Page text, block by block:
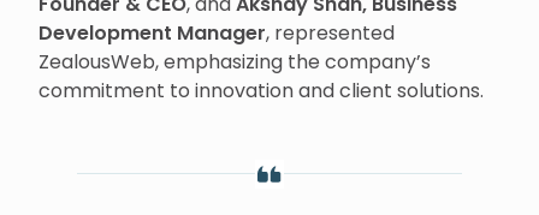
Development Manager, represented
ZealousWeb, emphasizing the company’s
commitment to innovation and client solutions.